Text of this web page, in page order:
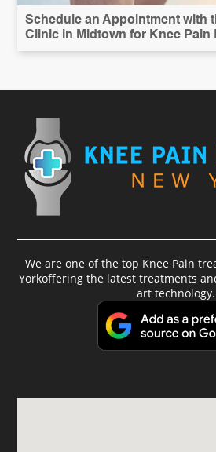
Schedule an Appointment with
Clinic in Midtown for Knee Pain
We are one of the top Knee Pain
Yorkoffering the latest treatments
art technology.